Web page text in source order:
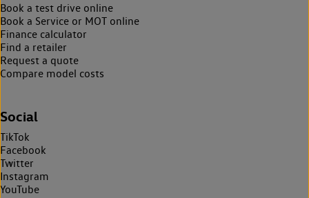
Book a test drive online
Book a Service or MOT online
Finance calculator
Find a retailer
Request a quote
Compare model costs
Social
TikTok
Facebook
Twitter
Instagram
YouTube